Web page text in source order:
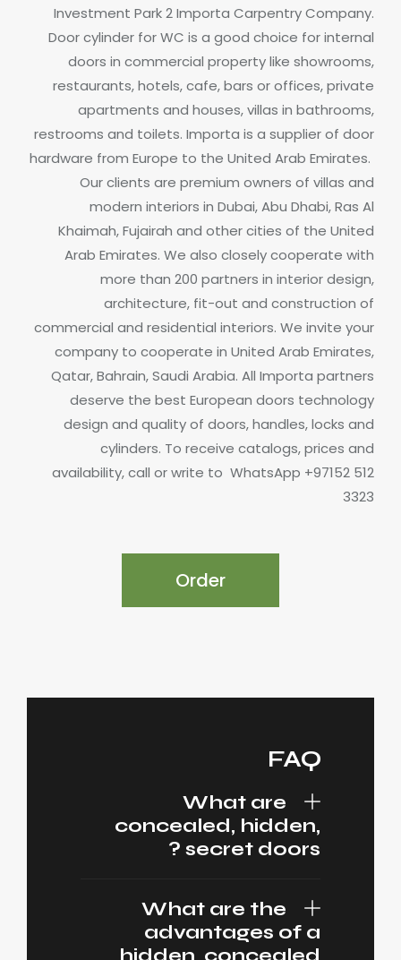
Investment Park 2 Importa Carpentry Company.
Door cylinder for WC is a good choice for internal
doors in commercial property like showrooms,
restaurants, hotels, cafe, bars or offices, private
apartments and houses, villas in bathrooms,
restrooms and toilets.Importa is a supplier of door
hardware from Europe to the United Arab Emirates.
Our clients are premium owners of villas and
modern interiors in Dubai, Abu Dhabi, Ras Al
Khaimah, Fujairah and other cities of the United
Arab Emirates. We also closely cooperate with
more than 200 partners in interior design,
architecture, fit-out and construction of
commercial and residential interiors. We invite your
company to cooperate in United Arab Emirates,
Qatar, Bahrain, Saudi Arabia.All Importa partners
deserve the best European doors technology
design and quality of doors, handles, locks and
cylinders. To receive catalogs, prices and
availability, call or write to WhatsApp +97152 512
3323
Order
FAQ
What are
concealed, hidden,
secret doors ?
What are the
advantages of a